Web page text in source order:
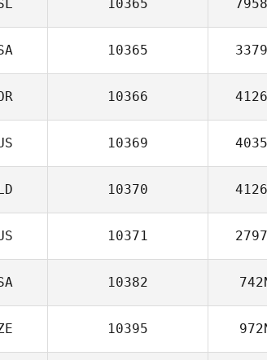
10365
10365
10366
10369
10370
10371
10382
10395